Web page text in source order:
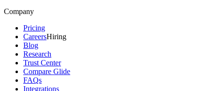
Company
Pricing
CareersHiring
Blog
Research
Trust Center
Compare Glide
FAQs
Integrations